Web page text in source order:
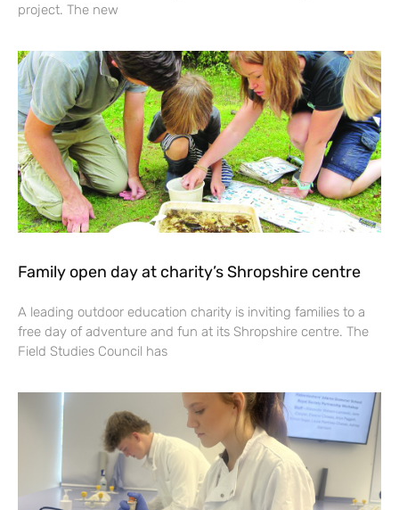
project. The new
Family open day at charity’s Shropshire centre
A leading outdoor education charity is inviting families to a
free day of adventure and fun at its Shropshire centre. The
Field Studies Council has